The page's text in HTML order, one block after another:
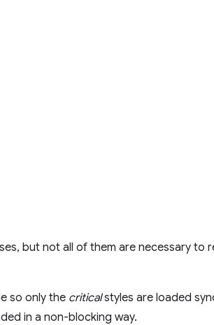
but not all of them are necessary to
so only the criticalstyles are loaded
in a non-blocking way.